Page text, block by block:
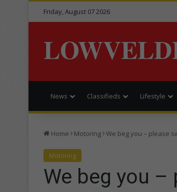
Friday, August 07 2026
News Classifieds Lifestyle
Home Motoring We beg you – please
Motoring
We beg you